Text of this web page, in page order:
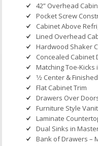
42” Overhead
Pocket Screw
Cabinet Above
Lined Overhead
Hardwood Shaker
Concealed Cabinet
Matching Toe-Kicks
1⁄2 Center &
Flat Cabinet Trim
Drawers Over
Furniture Style
Laminate
Dual Sinks in
Bank of Drawers –